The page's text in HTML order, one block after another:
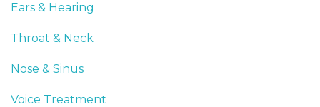
Ears & Hearing
Throat & Neck
Nose & Sinus
Voice Treatment